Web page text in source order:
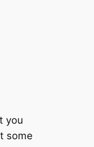
you
some